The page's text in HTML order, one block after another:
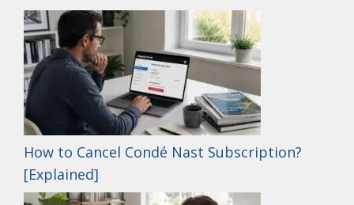
How to Cancel Condé Nast Subscription?
[Explained]